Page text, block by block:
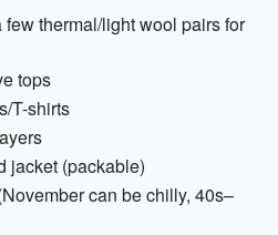
thermal/light wool pairs for
tops
T-shirts
jacket (packable)
can be chilly, 40s–